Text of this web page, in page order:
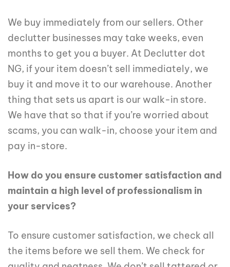
We buy immediately from our sellers. Other
declutter businesses may take weeks, even
months to get you a buyer. At Declutter dot
NG, if your item doesn’t sell immediately, we
buy it and move it to our warehouse. Another
thing that sets us apart is our walk-in store.
We have that so that if you’re worried about
scams, you can walk-in, choose your item and
pay in-store.
How do you ensure customer satisfaction and
maintain a high level of professionalism in
your services?
To ensure customer satisfaction, we check all
the items before we sell them. We check for